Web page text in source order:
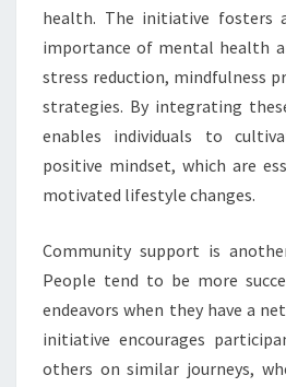
health. The initiative fosters
importance of mental health
stress reduction, mindfulness
strategies. By integrating
enables individuals to
positive mindset, which are
motivated lifestyle changes.
Community support is
People tend to be more
endeavors when they have a
initiative encourages
others on similar journeys,